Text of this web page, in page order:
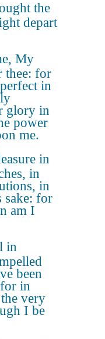
the
depart
My
thee: for
in
glory in
power
me.
in
in
in
sake: for
am I
in
been
in
very
I be